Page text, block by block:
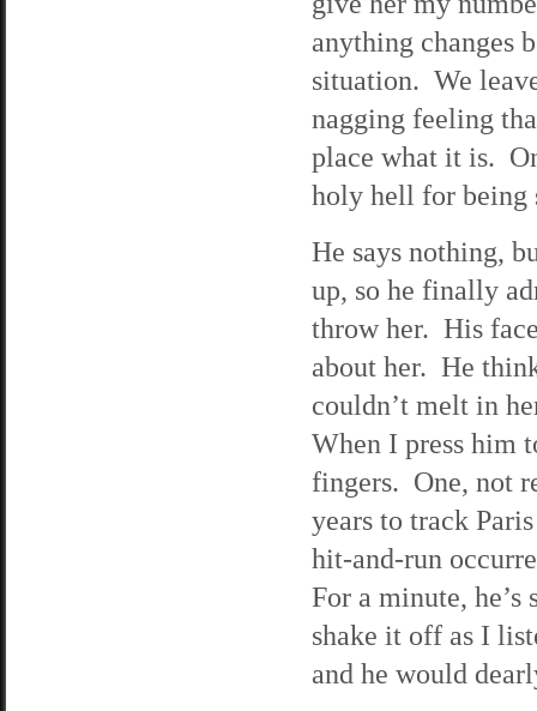
anything changes
situation. We
nagging feeling
place what it is.
holy hell for being
He says nothing,
up, so he finally
throw her. His
about her. He
couldn’t melt in
When I press him
fingers. One, not
years to track
hit-and-run
For a minute,
shake it off as I
and he would